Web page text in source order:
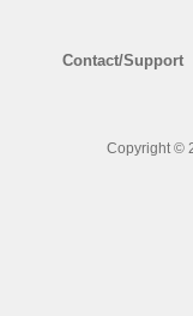
Contact/Support
Copyright ©